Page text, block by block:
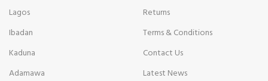
Lagos
Ibadan
Kaduna
Adamawa
Returns
Terms & Conditions
Contact Us
Latest News